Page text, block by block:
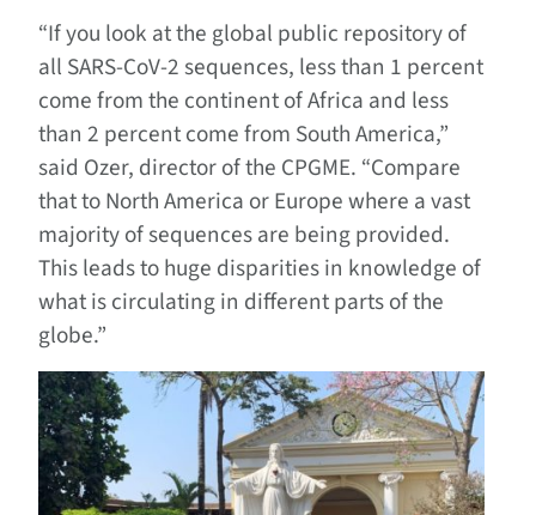
“If you look at the global public repository of
all SARS-CoV-2 sequences, less than 1 percent
come from the continent of Africa and less
than 2 percent come from South America,”
said Ozer, director of the CPGME. “Compare
that to North America or Europe where a vast
majority of sequences are being provided.
This leads to huge disparities in knowledge of
what is circulating in different parts of the
globe.”